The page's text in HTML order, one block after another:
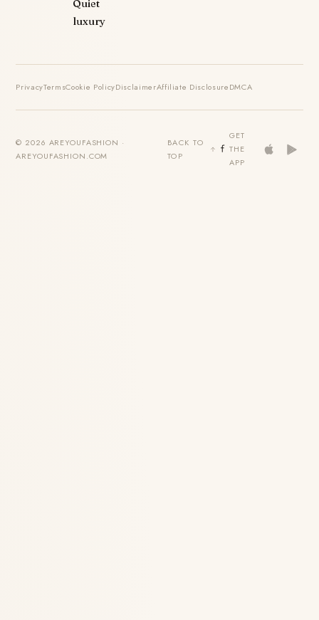
Quiet
luxury
PrivacyTermsCookie PolicyDisclaimerAffiliate DisclosureDMCA
© 2026 AREYOUFASHION ·
AREYOUFASHION.COM
BACK TO
TOP
GET
THE
APP